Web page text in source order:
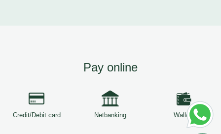
Pay online
Credit/Debit card Netbanking Wallets